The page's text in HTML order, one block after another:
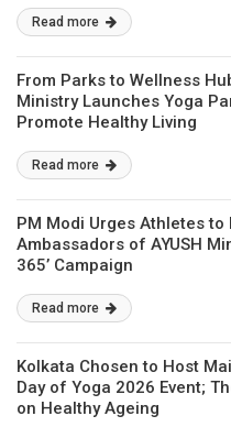
Read more
From Parks to Wellness
Ministry Launches Yoga
Promote Healthy Living
Read more
PM Modi Urges Athletes to
Ambassadors of AYUSH
365’ Campaign
Read more
Kolkata Chosen to Host
Day of Yoga 2026 Event;
on Healthy Ageing